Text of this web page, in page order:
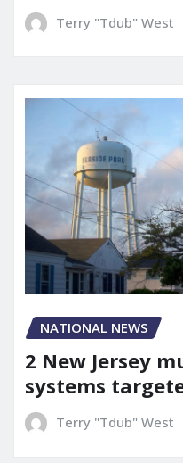
Terry "Tdub" West
NATIONAL NEWS
2 New Jersey
systems
Terry "Tdub" West